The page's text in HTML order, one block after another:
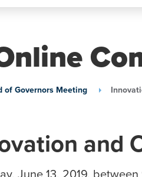
Textbook Affordability
of Governors Meeting
and